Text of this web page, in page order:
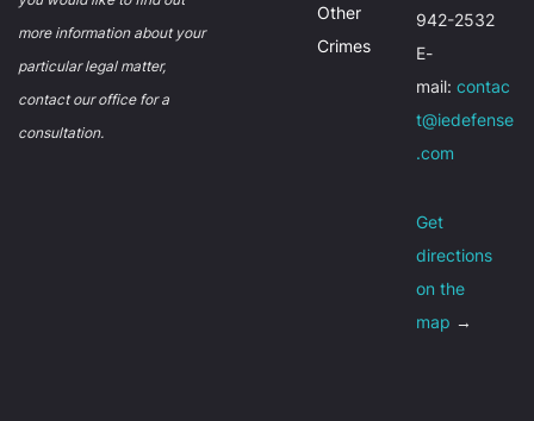
more information about your
particular legal matter,
contact our office for a
consultation.
Other
Crimes
942-2532
E-
mail:contac
t@iedefense
.com
Get
directions
on the
map →